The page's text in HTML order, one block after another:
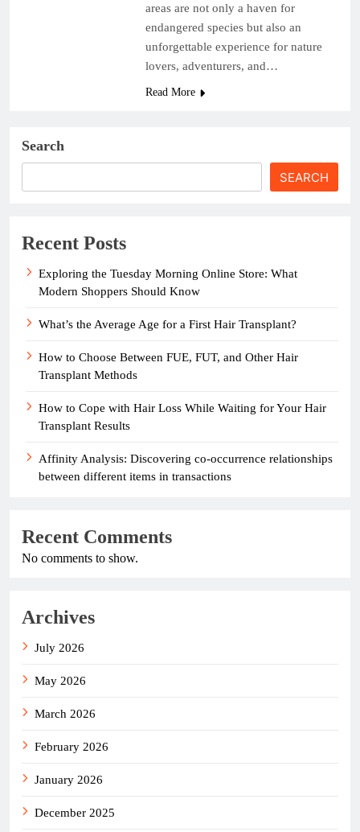
areas are not only a haven for
endangered species but also an
unforgettable experience for nature
lovers, adventurers, and…
Read More
Search
SEARCH
Recent Posts
Exploring the Tuesday Morning Online Store: What
Modern Shoppers Should Know
What’s the Average Age for a First Hair Transplant?
How to Choose Between FUE, FUT, and Other Hair
Transplant Methods
How to Cope with Hair Loss While Waiting for Your Hair
Transplant Results
Affinity Analysis: Discovering co-occurrence relationships
between different items in transactions
Recent Comments
No comments to show.
Archives
July 2026
May 2026
March 2026
February 2026
January 2026
December 2025